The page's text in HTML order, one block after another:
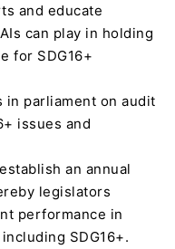
and educate
can play in holding
for SDG16+
in parliament on audit
issues and
an annual
legislators
performance in
SDG16+.